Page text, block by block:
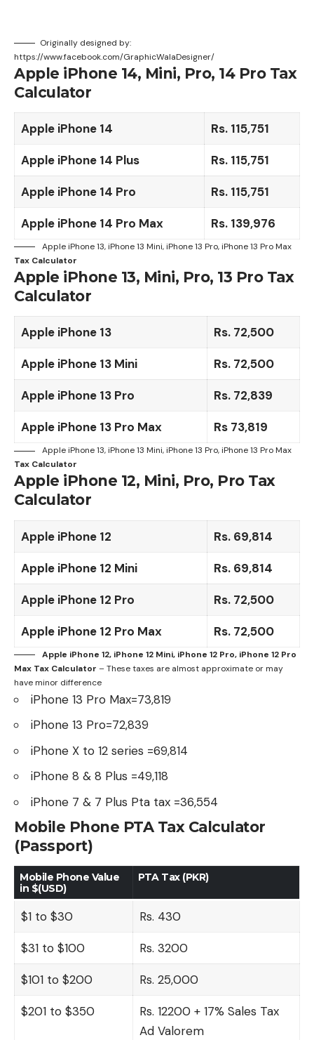
Originally designed by:
https://www.facebook.com/GraphicWalaDesigner/
Apple iPhone 14, Mini, Pro, 14 Pro Tax
Calculator
Apple iPhone 14 Rs. 115,751
Apple iPhone 14 Plus Rs. 115,751
Apple iPhone 14 Pro Rs. 115,751
Apple iPhone 14 Pro Max Rs. 139,976
Apple iPhone 13, iPhone 13 Mini, iPhone 13 Pro, iPhone 13 Pro Max
Tax Calculator
Apple iPhone 13, Mini, Pro, 13 Pro Tax
Calculator
Apple iPhone 13 Rs. 72,500
Apple iPhone 13 Mini Rs. 72,500
Apple iPhone 13 Pro Rs. 72,839
Apple iPhone 13 Pro Max Rs 73,819
Apple iPhone 13, iPhone 13 Mini, iPhone 13 Pro, iPhone 13 Pro Max
Tax Calculator
Apple iPhone 12, Mini, Pro, Pro Tax
Calculator
Apple iPhone 12 Rs. 69,814
Apple iPhone 12 Mini Rs. 69,814
Apple iPhone 12 Pro Rs. 72,500
Apple iPhone 12 Pro Max Rs. 72,500
Apple iPhone 12, iPhone 12 Mini, iPhone 12 Pro, iPhone 12 Pro
Max Tax Calculator – These taxes are almost approximate or may
have minor difference
iPhone 13 Pro Max=73,819
iPhone 13 Pro=72,839
iPhone X to 12 series =69,814
iPhone 8 & 8 Plus =49,118
iPhone 7 & 7 Plus Pta tax =36,554
Mobile Phone PTA Tax Calculator
(Passport)
Mobile Phone Value
in $(USD)
PTA Tax (PKR)
$1 to $30 Rs. 430
$31 to $100 Rs. 3200
$101 to $200 Rs. 25,000
$201 to $350
Rs. 12200 + 17% Sales Tax
Ad Valorem